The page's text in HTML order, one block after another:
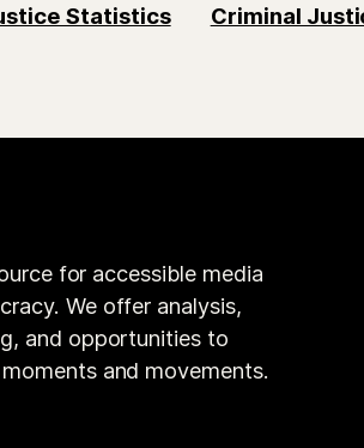
Statistics Criminal
for accessible media
We offer analysis,
and opportunities to
and movements.